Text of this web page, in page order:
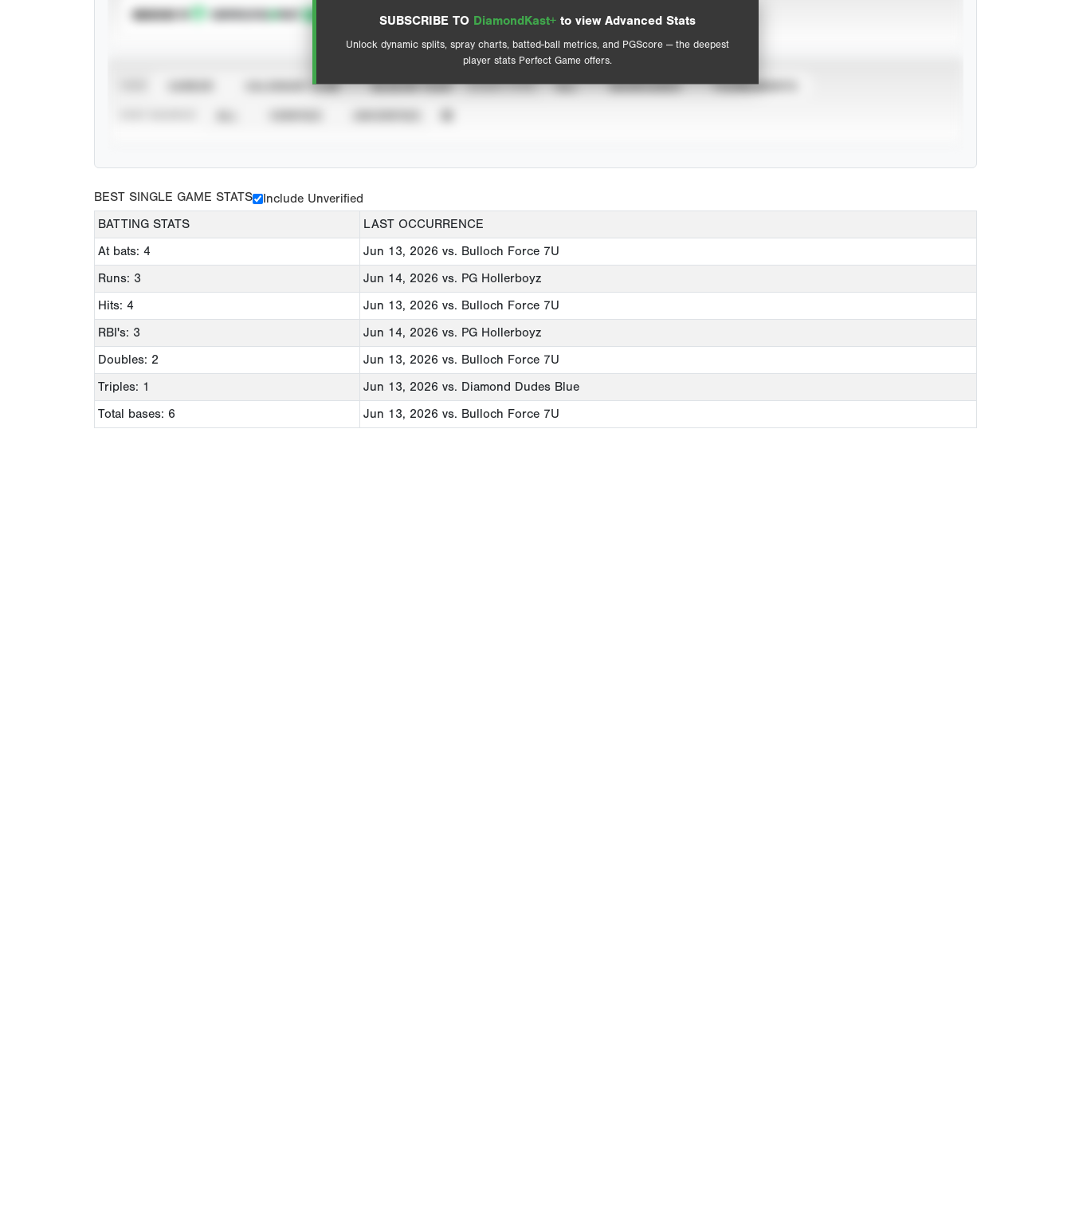
SUBSCRIBE TO DiamondKast+ to view Advanced Stats
Unlock dynamic splits, spray charts, batted-ball metrics, and PGScore — the deepest
player stats Perfect Game offers.
SUBSCRIBE TO View hit locations
Advanced Statistics
CALENDAR YEAR SEASON YEAR EVENT TYPE ALL SHOWCASES TOURNAMENTS
BEST SINGLE GAME STATS
Include Unverified
BATTING STATS
LAST OCCURRENCE
At bats: 4
Jun 13, 2026 vs. Bulloch Force 7U
Runs: 3
Jun 14, 2026 vs. PG Hollerboyz
Hits: 4
Jun 13, 2026 vs. Bulloch Force 7U
RBI's: 3
Jun 14, 2026 vs. PG Hollerboyz
Doubles: 2
Jun 13, 2026 vs. Bulloch Force 7U
Triples: 1
Jun 13, 2026 vs. Diamond Dudes Blue
Total bases: 6
Jun 13, 2026 vs. Bulloch Force 7U